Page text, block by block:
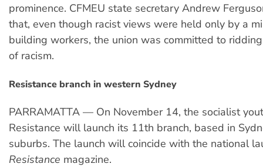
prominence. CFMEU state secretary Andrew
that, even though racist views were held only by a
building workers, the union was committed to
of racism.
Resistance branch in western Sydney
PARRAMATTA — On November 14, the socialist
Resistance will launch its 11th branch, based in
suburbs. The launch will coincide with the national
Resistance magazine.